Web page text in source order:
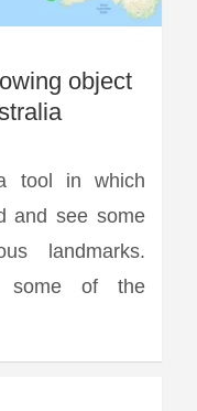
object
tool in which
and see some
landmarks.
some of the